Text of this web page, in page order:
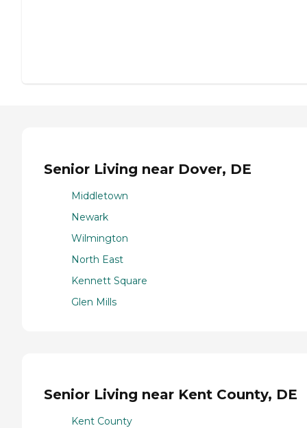
Senior Living near Dover, DE
Middletown
Newark
Wilmington
North East
Kennett Square
Glen Mills
Senior Living near Kent County, DE
Kent County